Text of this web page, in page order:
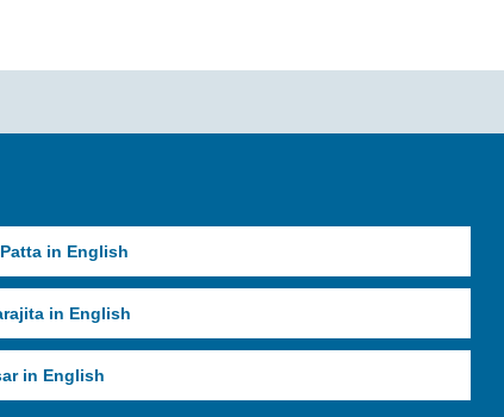
in English
in English
in English